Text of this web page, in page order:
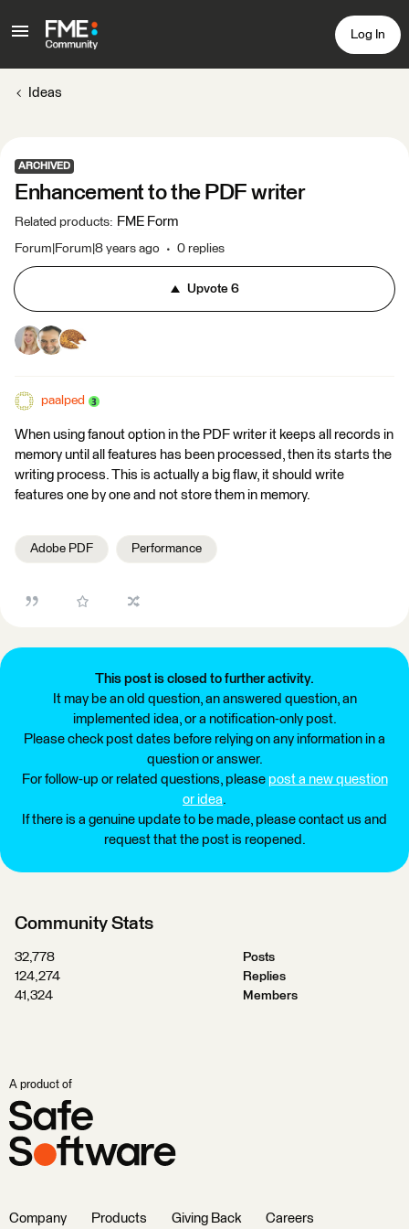
Log In
Ideas
ARCHIVED
Enhancement to the PDF writer
Related products: FME Form
Forum|Forum|8 years ago 0 replies
Upvote6
paalped
When using fanout option in the PDF writer it keeps all records in
memory until all features has been processed, then its starts the
writing process. This is actually a big flaw, it should write
features one by one and not store them in memory.
Adobe PDF Performance
This post is closed to further activity.
It may be an old question, an answered question, an
implemented idea, or a notification-only post.
Please check post dates before relying on any information in a
question or answer.
For follow-up or related questions, please post a new question
or idea.
If there is a genuine update to be made, please contact us and
request that the post is reopened.
Community Stats
32,778
Posts
124,274
Replies
41,324
Members
A product of
Company Products Giving Back Careers